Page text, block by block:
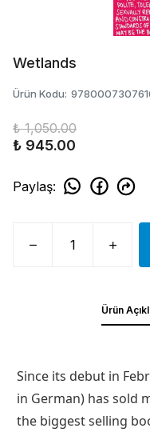
Wetlands
Ürün Kodu:
₺ 1,050.00
₺ 945.00
Paylaş:
Ürün
Since its debut in
in German) has sold
the biggest selling